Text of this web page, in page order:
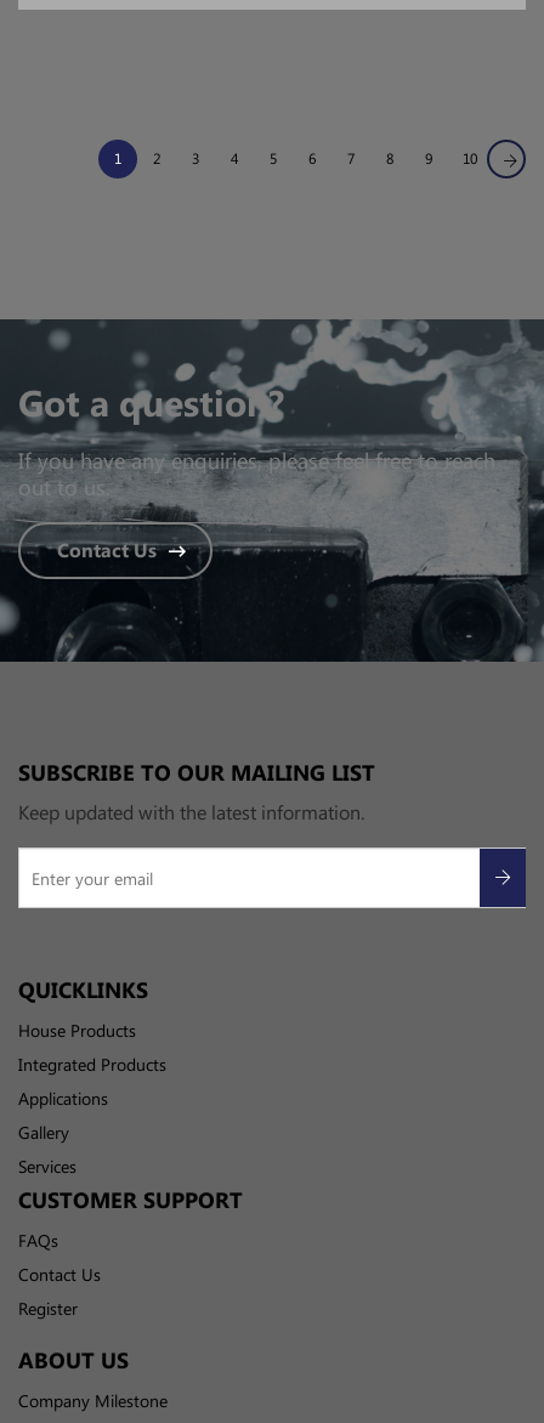
1 2 3 4 5 6 7 8 9 10
Got a question?
If you have any enquiries, please feel free to reach
out to us.
Contact Us
SUBSCRIBE TO OUR MAILING LIST
Keep updated with the latest information.
QUICKLINKS
House Products
Integrated Products
Applications
Gallery
Services
CUSTOMER SUPPORT
FAQs
Contact Us
Register
ABOUT US
Company Milestone